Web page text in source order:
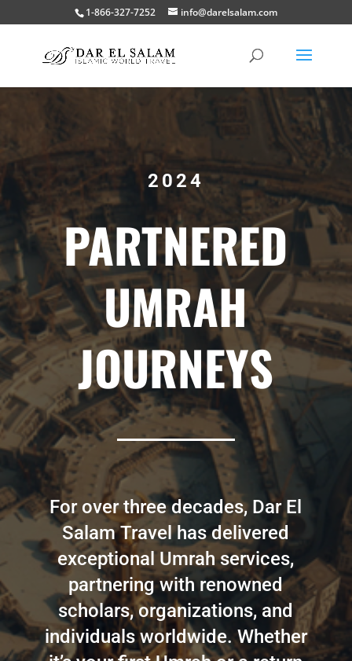
1-866-327-7252 info@darelsalam.com
2024
PARTNERED
UMRAH
JOURNEYS
For over three decades, Dar El
Salam Travel has delivered
exceptional Umrah services,
partnering with renowned
scholars, organizations, and
individuals worldwide. Whether